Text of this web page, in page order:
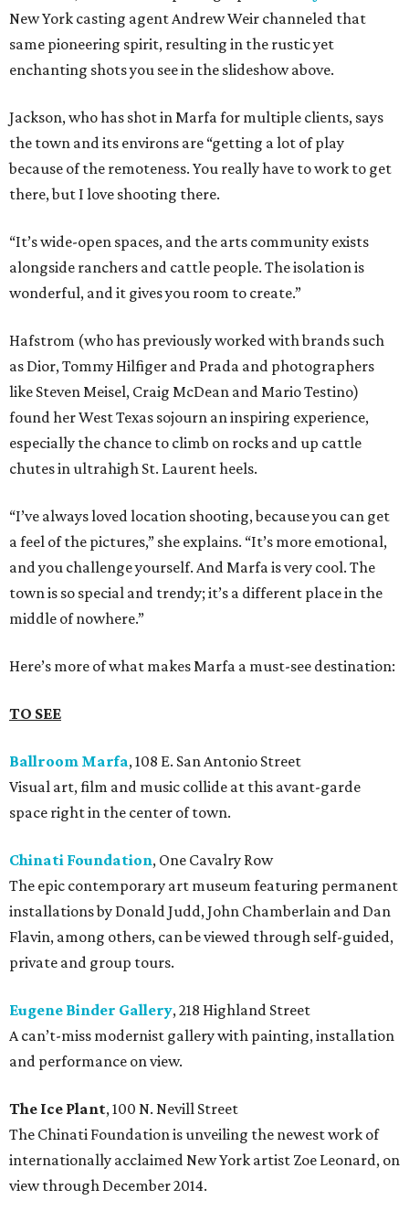
New York casting agent Andrew Weir channeled that
same pioneering spirit, resulting in the rustic yet
enchanting shots you see in the slideshow above.
Jackson, who has shot in Marfa for multiple clients, says
the town and its environs are “getting a lot of play
because of the remoteness. You really have to work to get
there, but I love shooting there.
“It’s wide-open spaces, and the arts community exists
alongside ranchers and cattle people. The isolation is
wonderful, and it gives you room to create.”
Hafstrom (who has previously worked with brands such
as Dior, Tommy Hilfiger and Prada and photographers
like Steven Meisel, Craig McDean and Mario Testino)
found her West Texas sojourn an inspiring experience,
especially the chance to climb on rocks and up cattle
chutes in ultrahigh St. Laurent heels.
“I’ve always loved location shooting, because you can get
a feel of the pictures,” she explains. “It’s more emotional,
and you challenge yourself. And Marfa is very cool. The
town is so special and trendy; it’s a different place in the
middle of nowhere.”
Here’s more of what makes Marfa a must-see destination:
TO SEE
Ballroom Marfa, 108 E. San Antonio Street
Visual art, film and music collide at this avant-garde
space right in the center of town.
Chinati Foundation, One Cavalry Row
The epic contemporary art museum featuring permanent
installations by Donald Judd, John Chamberlain and Dan
Flavin, among others, can be viewed through self-guided,
private and group tours.
Eugene Binder Gallery, 218 Highland Street
A can’t-miss modernist gallery with painting, installation
and performance on view.
The Ice Plant, 100 N. Nevill Street
The Chinati Foundation is unveiling the newest work of
internationally acclaimed New York artist Zoe Leonard, on
view through December 2014.